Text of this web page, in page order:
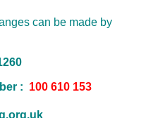
can be made by
: 100 610 153